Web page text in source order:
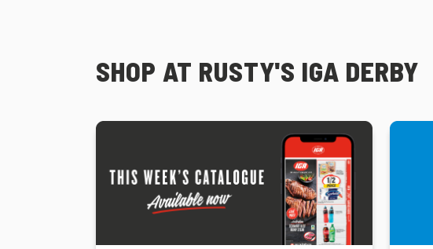
SHOP AT RUSTY'S IGA DERBY